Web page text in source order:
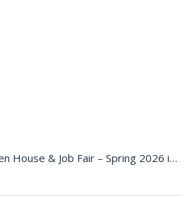
The highly anticipated Open House & Job Fair – Spring 2026 is coming soon to COMSATS University Isla...